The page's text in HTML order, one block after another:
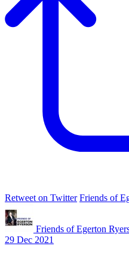
Retweet on Twitter Friends of
Friends of Egerton
29 Dec 2021